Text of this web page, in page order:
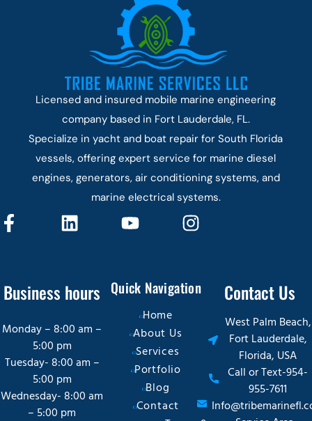
Licensed and insured mobile marine engineering
company based in Fort Lauderdale, FL.
Specialize in yacht and boat repair for South Florida
vessels, offering expert service for marine diesel
engines, generators, air conditioning systems, and
marine electrical systems.
Business hours
Monday – 8:00 am –
5:00 pm
Tuesday- 8:00 am –
5:00 pm
Wednesday- 8:00 am
– 5:00 pm
Quick Navigation
Home
About Us
Services
Portfolio
Blog
Contact
Contact Us
West Palm Beach,
Fort Lauderdale,
Florida, USA
Call or Text-954-
955-7611